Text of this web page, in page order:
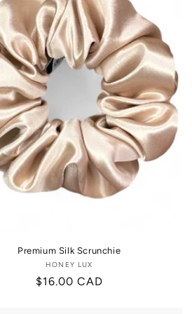
Premium Silk Scrunchie
Vendor:
HONEY LUX
Regular
$16.00 CAD